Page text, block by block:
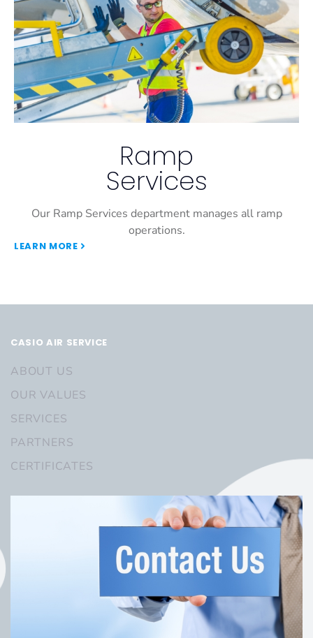
Ramp
Services
Our Ramp Services department manages all ramp
operations.
LEARN MORE
CASIO AIR SERVICE
ABOUT US
OUR VALUES
SERVICES
PARTNERS
CERTIFICATES